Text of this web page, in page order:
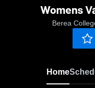
Womens
Berea
Home